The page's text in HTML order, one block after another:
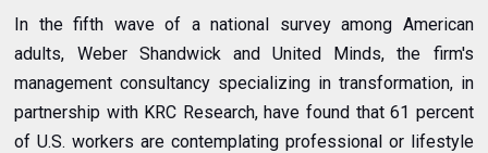
In the fifth wave of a national survey among American
adults, Weber Shandwick and United Minds, the firm's
management consultancy specializing in transformation, in
partnership with KRC Research, have found that 61 percent
of U.S. workers are contemplating professional or lifestyle